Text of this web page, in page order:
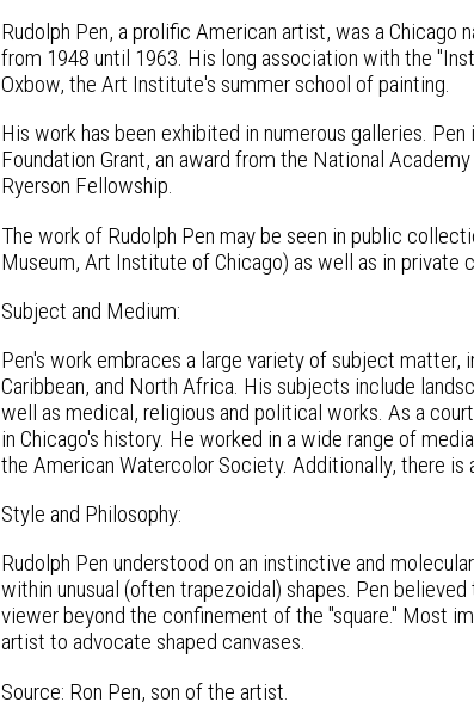
Rudolph Pen, a prolific American artist, was a
from 1948 until 1963. His long association with the
Oxbow, the Art Institute's summer school of painting.
His work has been exhibited in numerous galleries.
Foundation Grant, an award from the National
Ryerson Fellowship.
The work of Rudolph Pen may be seen in public
Museum, Art Institute of Chicago) as well as in private
Subject and Medium:
Pen's work embraces a large variety of subject matter,
Caribbean, and North Africa. His subjects include
well as medical, religious and political works. As a
in Chicago's history. He worked in a wide range of
the American Watercolor Society. Additionally, there is
Style and Philosophy:
Rudolph Pen understood on an instinctive and
within unusual (often trapezoidal) shapes. Pen
viewer beyond the confinement of the "square." Most
artist to advocate shaped canvases.
Source: Ron Pen, son of the artist.